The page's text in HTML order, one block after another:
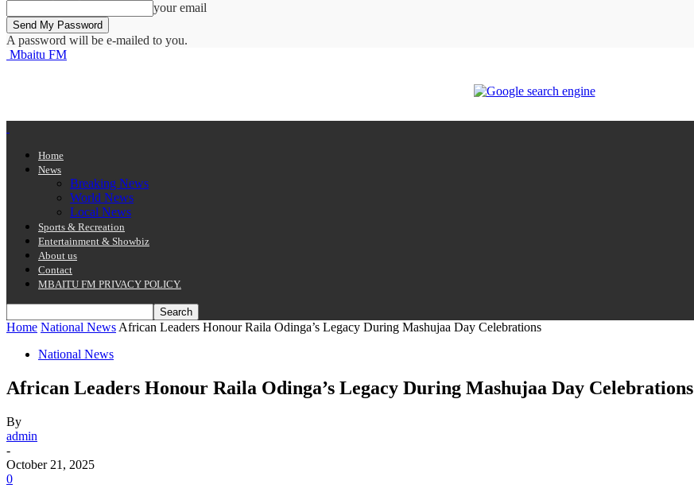
your email
A password will be e-mailed to you.
Mbaitu FM
Home
News
Breaking News
World News
Local News
Sports & Recreation
Entertainment & Showbiz
About us
Contact
MBAITU FM PRIVACY POLICY.
Home National News African Leaders Honour Raila Odinga’s Legacy During Mashujaa Day Celebrations
National News
African Leaders Honour Raila Odinga’s Legacy During Mashujaa Day Celebrations
By
admin
-
October 21, 2025
0